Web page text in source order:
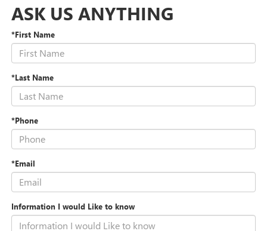
ASK US ANYTHING
*First Name
*Last Name
*Phone
*Email
Information I would Like to know